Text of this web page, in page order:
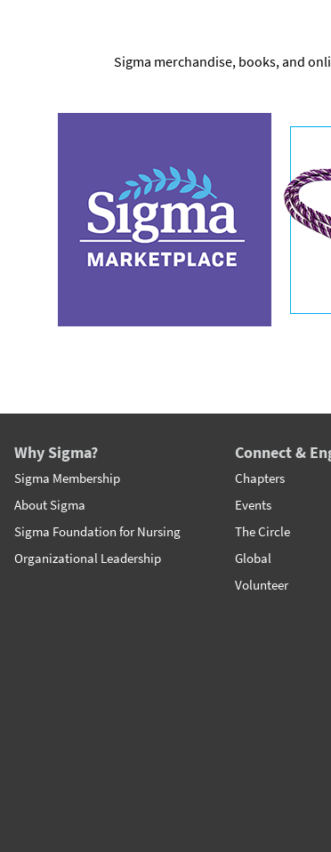
Sigma merchandise, books, and
Why Sigma?
Sigma Membership
About Sigma
Sigma Foundation for Nursing
Organizational Leadership
Connect &
Chapters
Events
The Circle
Global
Volunteer